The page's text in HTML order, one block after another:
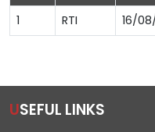
1 RTI 16/
USEFUL LINKS